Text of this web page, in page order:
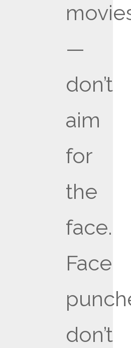
—
don’t
aim
for
the
face.
Face
don’t